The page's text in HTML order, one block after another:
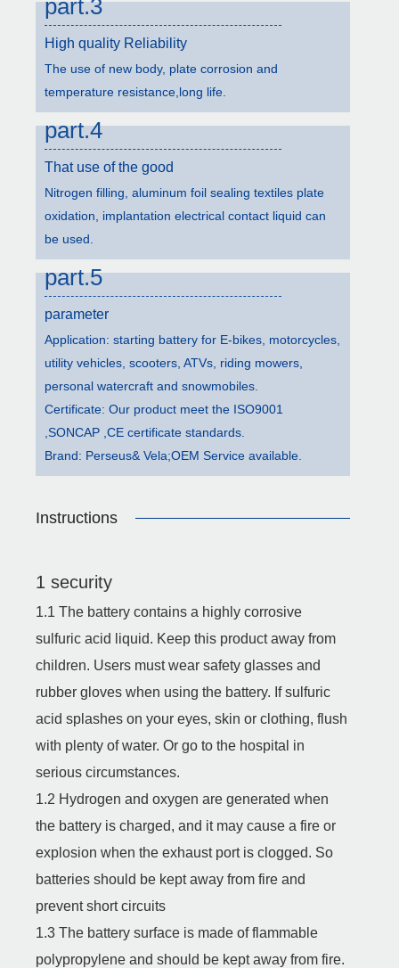
part.3
High quality Reliability
The use of new body, plate corrosion and
temperature resistance,long life.
part.4
That use of the good
Nitrogen filling, aluminum foil sealing textiles plate
oxidation, implantation electrical contact liquid can
be used.
part.5
parameter
Application: starting battery for E-bikes, motorcycles,
utility vehicles, scooters, ATVs, riding mowers,
personal watercraft and snowmobiles.
Certificate: Our product meet the ISO9001
,SONCAP ,CE certificate standards.
Brand: Perseus& Vela;OEM Service available.
Instructions
1 security
1.1 The battery contains a highly corrosive
sulfuric acid liquid. Keep this product away from
children. Users must wear safety glasses and
rubber gloves when using the battery. If sulfuric
acid splashes on your eyes, skin or clothing, flush
with plenty of water. Or go to the hospital in
serious circumstances.
1.2 Hydrogen and oxygen are generated when
the battery is charged, and it may cause a fire or
explosion when the exhaust port is clogged. So
batteries should be kept away from fire and
prevent short circuits
1.3 The battery surface is made of flammable
polypropylene and should be kept away from fire.